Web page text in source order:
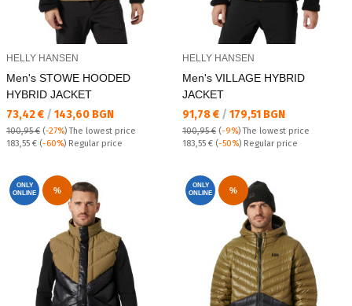
HELLY HANSEN
Men's STOWE HOODED
HYBRID JACKET
Текуща цена:
73,42 € / 143,60 BGN
100,95 € (-27%)The lowest price
Regular price:
183,55 € (-60%) Regular price
HELLY HANSEN
Men's VILLAGE HYBRID
JACKET
Текуща цена:
91,78 € / 179,51 BGN
100,95 € (-9%)The lowest price
Regular price:
183,55 € (-50%) Regular price
ONLY
ONLINE
%
ONLY
ONLINE
%